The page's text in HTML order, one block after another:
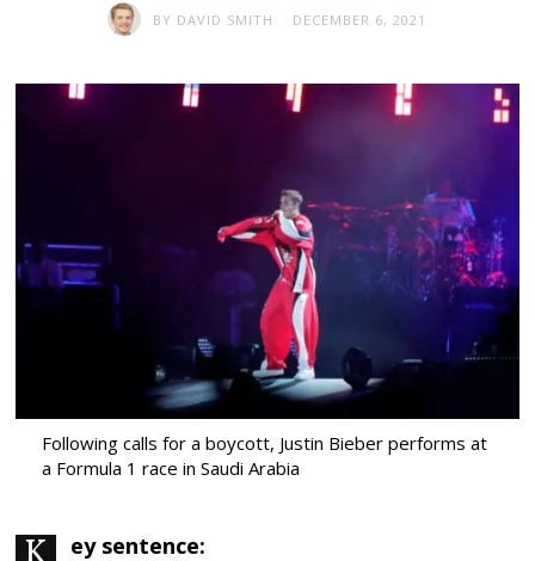
BY DAVID SMITH DECEMBER 6, 2021
Following calls for a boycott, Justin Bieber performs at
a Formula 1 race in Saudi Arabia
Key sentence: